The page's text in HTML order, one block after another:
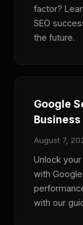
factor?
SEO
the future.
Google
Business
August 7,
Unlock
with
with our